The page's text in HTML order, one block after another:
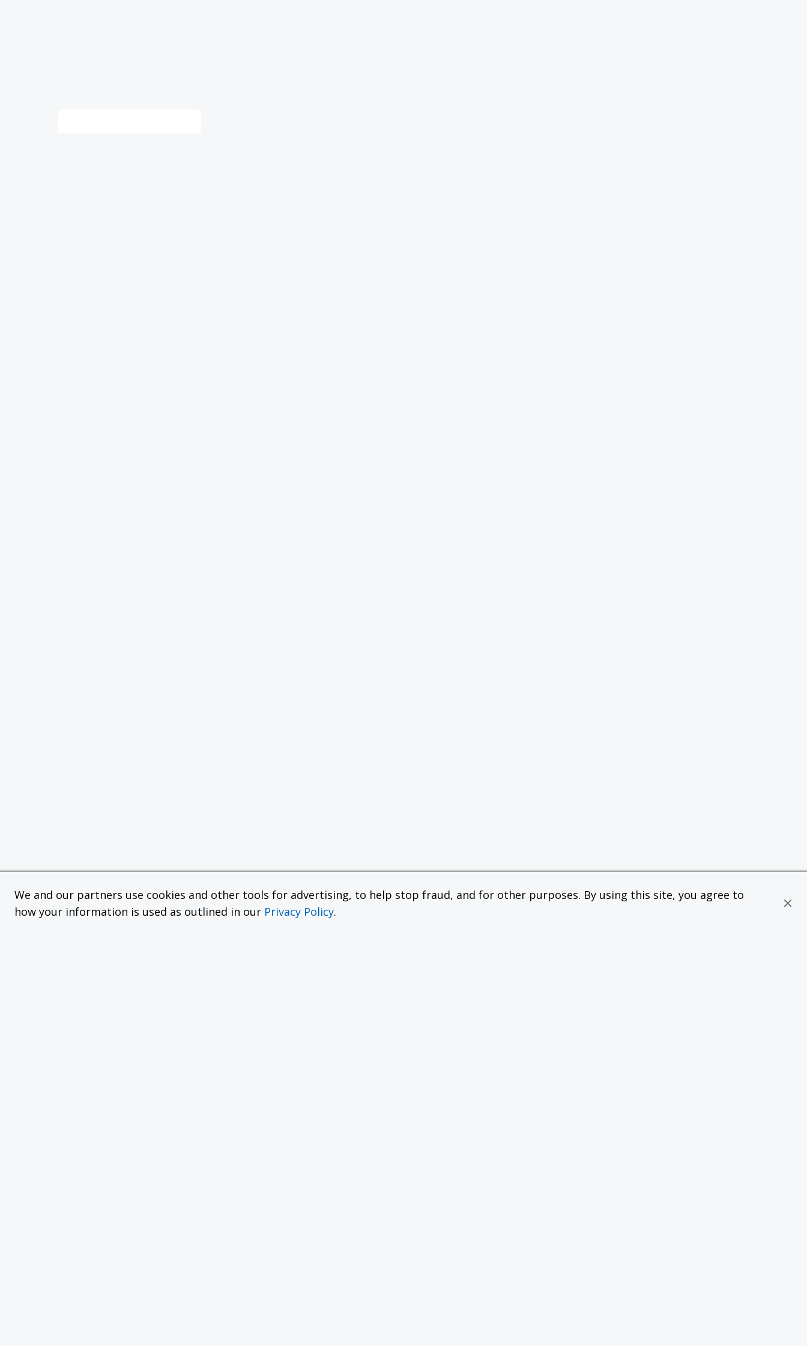
We and our partners use cookies and other tools for advertising, to help stop fraud, and for other purposes. By using this site, you agree to
how your information is used as outlined in our Privacy Policy.